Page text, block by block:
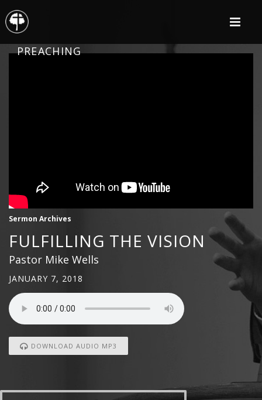
PREACHING
Sermon Archives
FULFILLING THE VISION
Pastor Mike Wells
JANUARY 7, 2018
DOWNLOAD AUDIO MP3